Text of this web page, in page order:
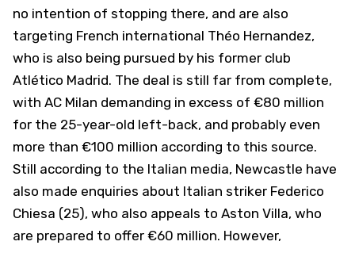
no intention of stopping there, and are also
targeting French international Théo Hernandez,
who is also being pursued by his former club
Atlético Madrid. The deal is still far from complete,
with AC Milan demanding in excess of €80 million
for the 25-year-old left-back, and probably even
more than €100 million according to this source.
Still according to the Italian media, Newcastle have
also made enquiries about Italian striker Federico
Chiesa (25), who also appeals to Aston Villa, who
are prepared to offer €60 million. However,